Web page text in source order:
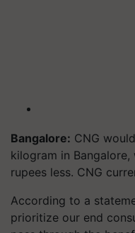
Bangalore: CNG
kilogram in
rupees less. CNG
According to a
prioritize our end